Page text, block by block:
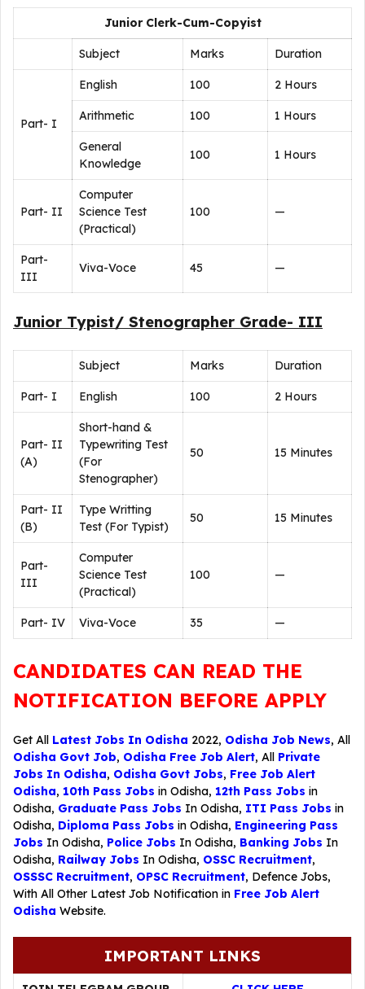
Junior Clerk-Cum-Copyist
Subject Marks Duration
Part- I
English 100 2 Hours
Arithmetic 100 1 Hours
General
Knowledge
100 1 Hours
Part- II
Computer
Science Test
(Practical)
100 —
Part-
III
Viva-Voce 45 —
Junior Typist/ Stenographer Grade- III
Subject Marks Duration
Part- I English 100 2 Hours
Part- II
(A)
Short-hand &
Typewriting Test
(For
Stenographer)
50 15 Minutes
Part- II
(B)
Type Writting
Test (For Typist)
50 15 Minutes
Part-
III
Computer
Science Test
(Practical)
100 —
Part- IV Viva-Voce 35 —
CANDIDATES CAN READ THE
NOTIFICATION BEFORE APPLY
Get All Latest Jobs In Odisha 2022, Odisha Job News, All
Odisha Govt Job, Odisha Free Job Alert, All Private
Jobs In Odisha, Odisha Govt Jobs, Free Job Alert
Odisha, 10th Pass Jobs in Odisha, 12th Pass Jobs in
Odisha, Graduate Pass Jobs In Odisha, ITI Pass Jobs in
Odisha, Diploma Pass Jobs in Odisha, Engineering Pass
Jobs In Odisha, Police Jobs In Odisha, Banking Jobs In
Odisha, Railway Jobs In Odisha, OSSC Recruitment,
OSSSC Recruitment, OPSC Recruitment, Defence Jobs,
With All Other Latest Job Notification in Free Job Alert
Odisha Website.
IMPORTANT LINKS